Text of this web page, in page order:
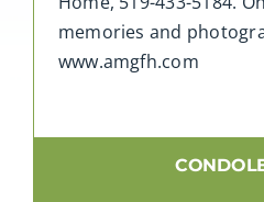
memories and
www.amgfh.com